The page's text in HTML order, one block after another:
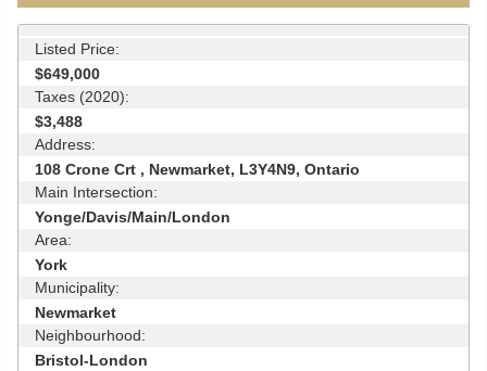
Listed Price:
$649,000
Taxes (2020):
$3,488
Address:
108 Crone Crt , Newmarket, L3Y4N9, Ontario
Main Intersection:
Yonge/Davis/Main/London
Area:
York
Municipality:
Newmarket
Neighbourhood:
Bristol-London